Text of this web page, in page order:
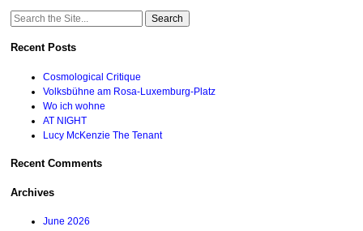
Search
Recent Posts
Cosmological Critique
Volksbühne am Rosa-Luxemburg-Platz
Wo ich wohne
AT NIGHT
Lucy McKenzie The Tenant
Recent Comments
Archives
June 2026